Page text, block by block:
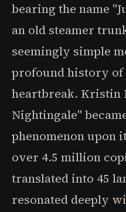
bearing the name
an old steamer
seemingly simple
profound history of
heartbreak. Kristin
Nightingale"
phenomenon upon
over 4.5 million
translated into 45
resonated deeply